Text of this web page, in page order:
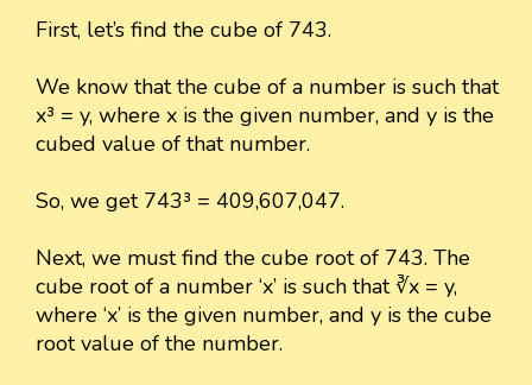
First, let’s find the cube of 743.
We know that the cube of a number is such that
x³ = y, where x is the given number, and y is the
cubed value of that number.
So, we get 743³ = 409,607,047.
Next, we must find the cube root of 743. The
cube root of a number ‘x’ is such that ∛x = y,
where ‘x’ is the given number, and y is the cube
root value of the number.